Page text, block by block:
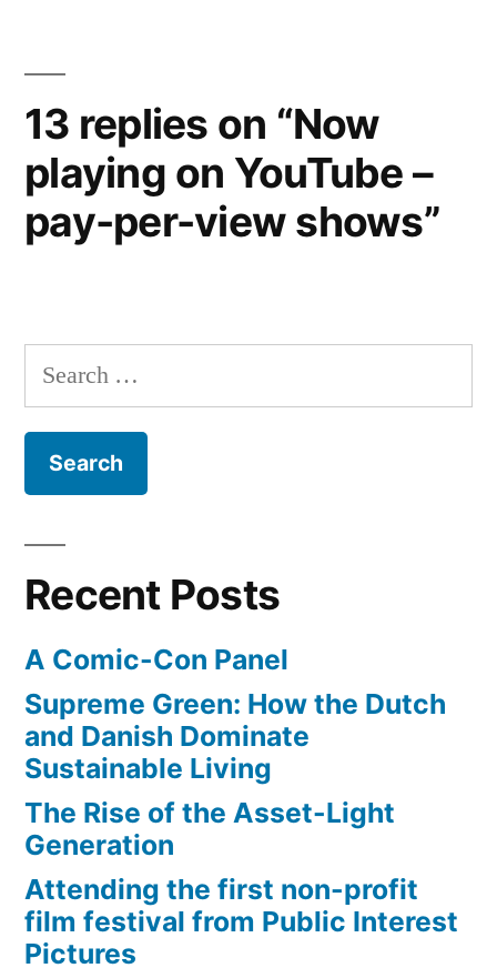
13 replies on “Now
playing on YouTube –
pay-per-view shows”
Search
for:
Recent Posts
A Comic-Con Panel
Supreme Green: How the Dutch
and Danish Dominate
Sustainable Living
The Rise of the Asset-Light
Generation
Attending the first non-profit
film festival from Public Interest
Pictures